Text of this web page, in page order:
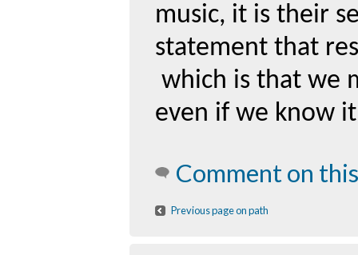
music, it is their
statement that
which is that we
even if we know
Comment on
Previous page on path